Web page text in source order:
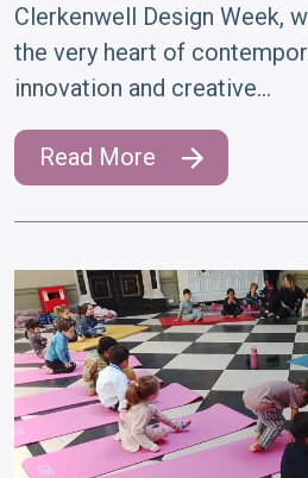
Clerkenwell Design Week,
the very heart of
innovation and creative…
Read More